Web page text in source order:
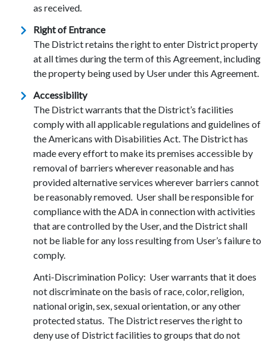
as received.
Right of Entrance
The District retains the right to enter District property
at all times during the term of this Agreement, including
the property being used by User under this Agreement.
Accessibility
The District warrants that the District’s facilities
comply with all applicable regulations and guidelines of
the Americans with Disabilities Act. The District has
made every effort to make its premises accessible by
removal of barriers wherever reasonable and has
provided alternative services wherever barriers cannot
be reasonably removed. User shall be responsible for
compliance with the ADA in connection with activities
that are controlled by the User, and the District shall
not be liable for any loss resulting from User’s failure to
comply.
Anti-Discrimination Policy: User warrants that it does
not discriminate on the basis of race, color, religion,
national origin, sex, sexual orientation, or any other
protected status. The District reserves the right to
deny use of District facilities to groups that do not